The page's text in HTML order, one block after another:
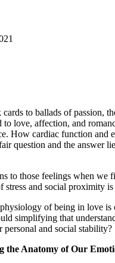
to ballads of passion,
to love, affection, and
How cardiac function and
question and the answer
to those feelings when we
stress and social proximity
of being in love is
simplifying that
personal and social stability?
the Anatomy of Our